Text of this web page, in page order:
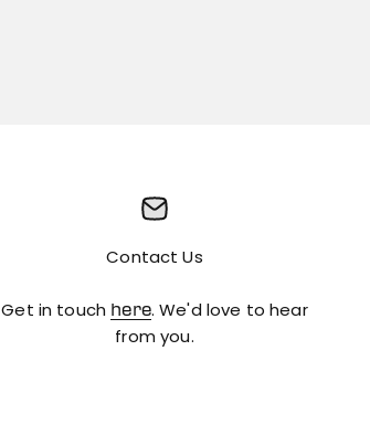
Contact Us
Get in touch here. We'd love to hear
from you.